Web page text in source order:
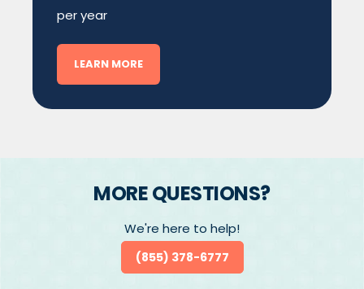
per year
LEARN MORE
MORE QUESTIONS?
We're here to help!
(855) 378-6777